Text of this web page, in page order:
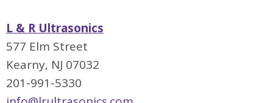
L & R Ultrasonics
577 Elm Street
Kearny, NJ 07032
201-991-5330